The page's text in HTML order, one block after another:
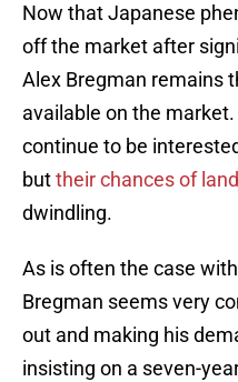
Now that Japanese
off the market after
Alex Bregman remains
available on the
continue to be
buttheir chances of
dwindling.
As is often the case
Bregman seems very
out and making his
insisting on a seven-